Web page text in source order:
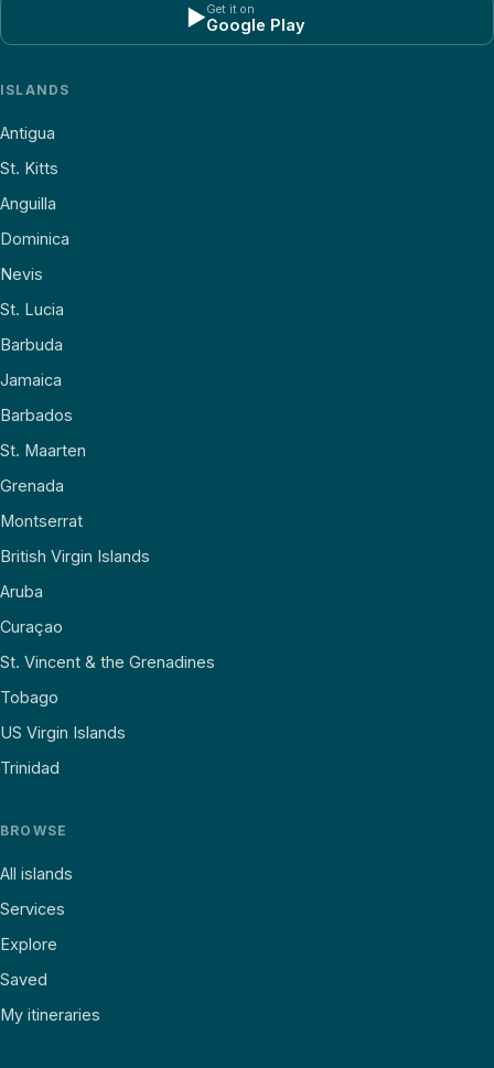
▶Get it on
Google Play
ISLANDS
Antigua
St. Kitts
Anguilla
Dominica
Nevis
St. Lucia
Barbuda
Jamaica
Barbados
St. Maarten
Grenada
Montserrat
British Virgin Islands
Aruba
Curaçao
St. Vincent & the Grenadines
Tobago
US Virgin Islands
Trinidad
BROWSE
All islands
Services
Explore
Saved
My itineraries